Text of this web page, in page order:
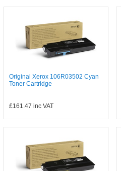
Original Xerox 106R03502 Cyan
Toner Cartridge
£161.47 inc VAT